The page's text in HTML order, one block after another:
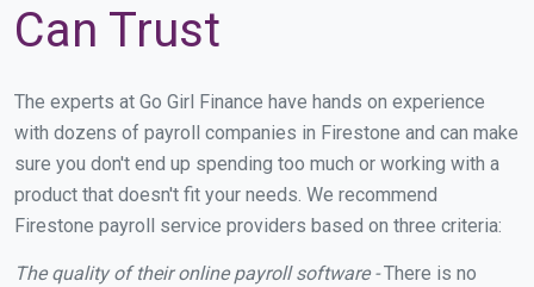
Can Trust
The experts at Go Girl Finance have hands on experience
with dozens of payroll companies in Firestone and can make
sure you don't end up spending too much or working with a
product that doesn't fit your needs. We recommend
Firestone payroll service providers based on three criteria:
The quality of their online payroll software -There is no